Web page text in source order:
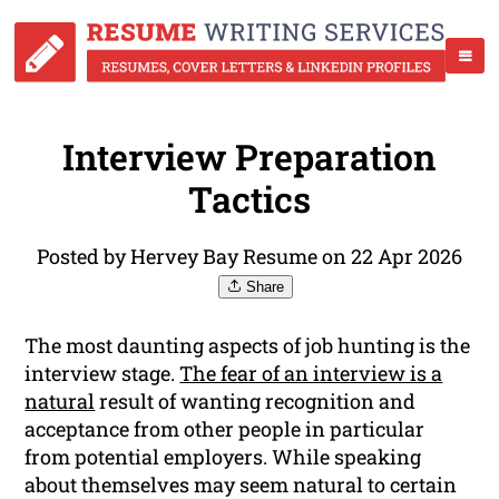
Interview Preparation
Tactics
Posted by Hervey Bay Resume on 22 Apr 2026
Share
The most daunting aspects of job hunting is the
interview stage.The fear of an interview is a
naturalresult of wanting recognition and
acceptance from other people in particular
from potential employers. While speaking
about themselves may seem natural to certain